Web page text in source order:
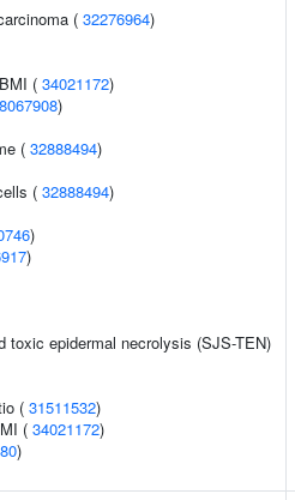
( 32276964)
( 34021172)
)
( 32888494)
( 32888494)
)
)
toxic epidermal necrolysis (SJS-TEN)
( 31511532)
( 34021172)
)